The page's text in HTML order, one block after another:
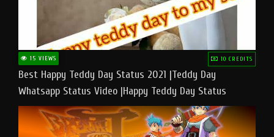
15 VIEWS 10 CREDITS
Best Happy Teddy Day Status 2021 |Teddy Day
Whatsapp Status Video |Happy Teddy Day Status
#teddyday​